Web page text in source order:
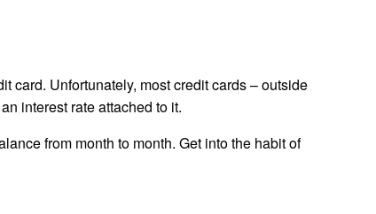
card. Unfortunately, most credit cards – outside
interest rate attached to it.
from month to month. Get into the habit of